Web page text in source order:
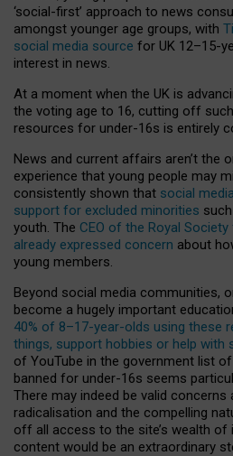
‘social-first’ approach to news
amongst younger age groups, with
social media source for UK 12–15-
interest in news.
At a moment when the UK is
the voting age to 16, cutting off
resources for under-16s is entirely
News and current affairs aren’t the
experience that young people may
consistently shown that social
support for excluded minorities
youth. The CEO of the Royal
already expressed concern about
young members.
Beyond social media communities,
become a hugely important
40% of 8–17-year-olds using these
things, support hobbies or help with
of YouTube in the government list
banned for under-16s seems
There may indeed be valid
radicalisation and the compelling
off all access to the site’s wealth
content would be an extraordinary